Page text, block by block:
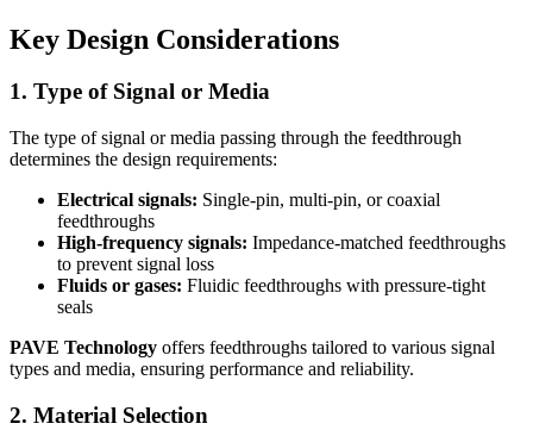
Key Design Considerations
1. Type of Signal or Media
The type of signal or media passing through the feedthrough
determines the design requirements:
Electrical signals: Single-pin, multi-pin, or coaxial
feedthroughs
High-frequency signals: Impedance-matched feedthroughs
to prevent signal loss
Fluids or gases: Fluidic feedthroughs with pressure-tight
seals
PAVE Technology offers feedthroughs tailored to various signal
types and media, ensuring performance and reliability.
2. Material Selection